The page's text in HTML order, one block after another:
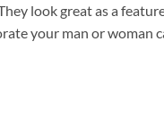
look great as a
your man or woman